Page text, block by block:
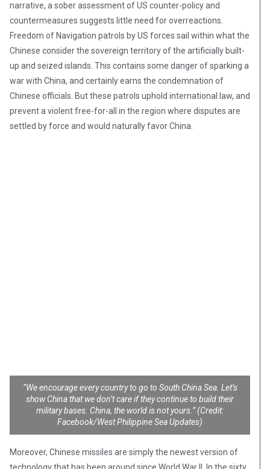
narrative, a sober assessment of US counter-policy and
countermeasures suggests little need for overreactions.
Freedom of Navigation patrols by US forces sail within what the
Chinese consider the sovereign territory of the artificially built-
up and seized islands. This contains some danger of sparking a
war with China, and certainly earns the condemnation of
Chinese officials. But these patrols uphold international law, and
prevent a violent free-for-all in the region where disputes are
settled by force and would naturally favor China.
“We encourage every country to go to South China Sea. Let’s
show China that we don’t care if they continue to build their
military bases. China, the world is not yours.” (Credit:
Facebook/West Philippine Sea Updates)
Moreover, Chinese missiles are simply the newest version of